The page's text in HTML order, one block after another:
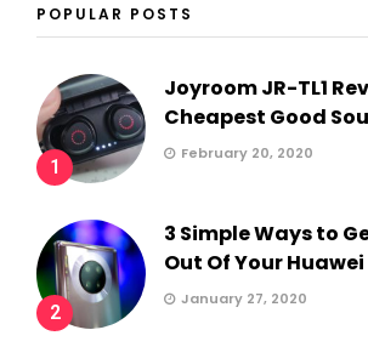
POPULAR POSTS
1
Joyroom JR-TL1
Cheapest Good
February 20, 2020
2
3 Simple Ways to
Out Of Your
January 27, 2020